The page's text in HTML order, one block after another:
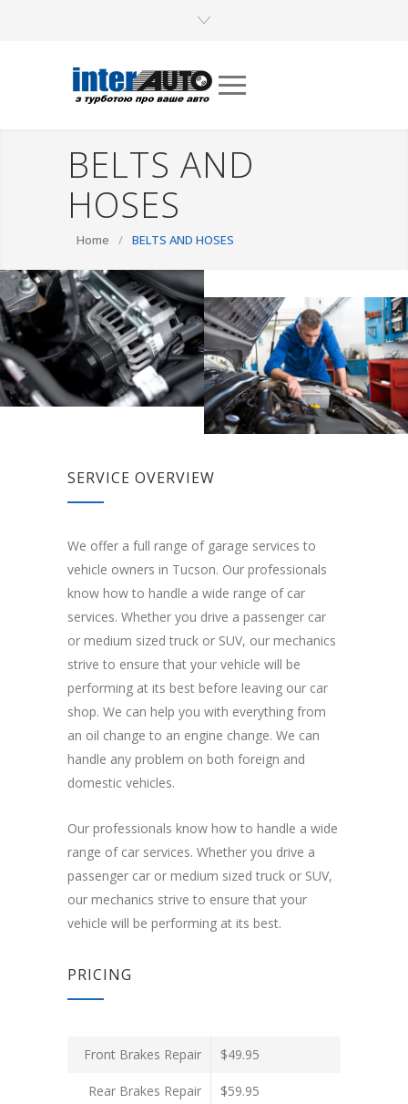
BELTS AND
HOSES
Home / BELTS AND HOSES
SERVICE OVERVIEW
We offer a full range of garage services to
vehicle owners in Tucson. Our professionals
know how to handle a wide range of car
services. Whether you drive a passenger car
or medium sized truck or SUV, our mechanics
strive to ensure that your vehicle will be
performing at its best before leaving our car
shop. We can help you with everything from
an oil change to an engine change. We can
handle any problem on both foreign and
domestic vehicles.
Our professionals know how to handle a wide
range of car services. Whether you drive a
passenger car or medium sized truck or SUV,
our mechanics strive to ensure that your
vehicle will be performing at its best.
PRICING
Front Brakes Repair $49.95
Rear Brakes Repair $59.95